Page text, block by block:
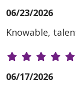
06/23/2026
Knowable,
06/17/2026